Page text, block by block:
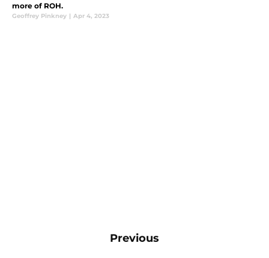
more of ROH.
Geoffrey Pinkney | Apr 4, 2023
Previous